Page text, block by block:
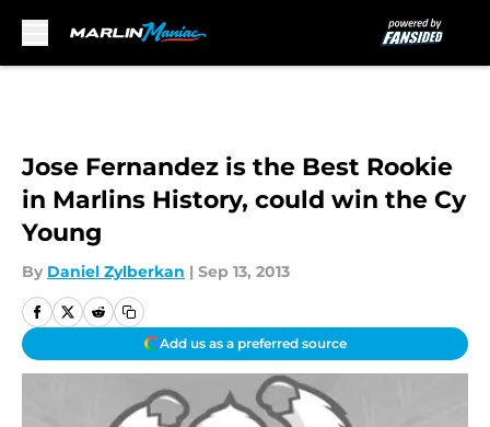
Jose Fernandez is the Best Rookie
in Marlins History, could win the Cy
Young
By Daniel Zylberkan | Sep 13, 2013
Add us as a preferred source